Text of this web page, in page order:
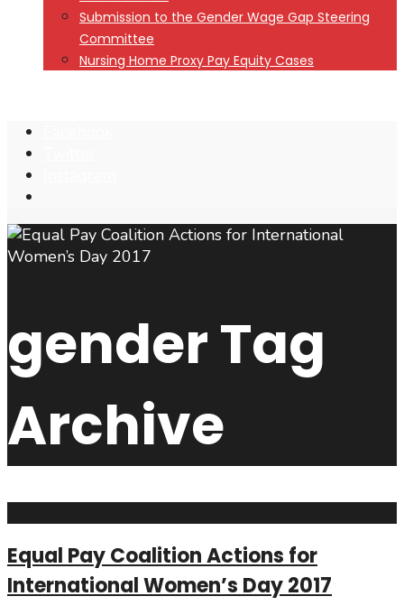
Submission to the Gender Wage Gap Steering
Committee
Nursing Home Proxy Pay Equity Cases
Window
genderTag
Archive
Equal Pay Coalition Actions for
International Women’s Day 2017